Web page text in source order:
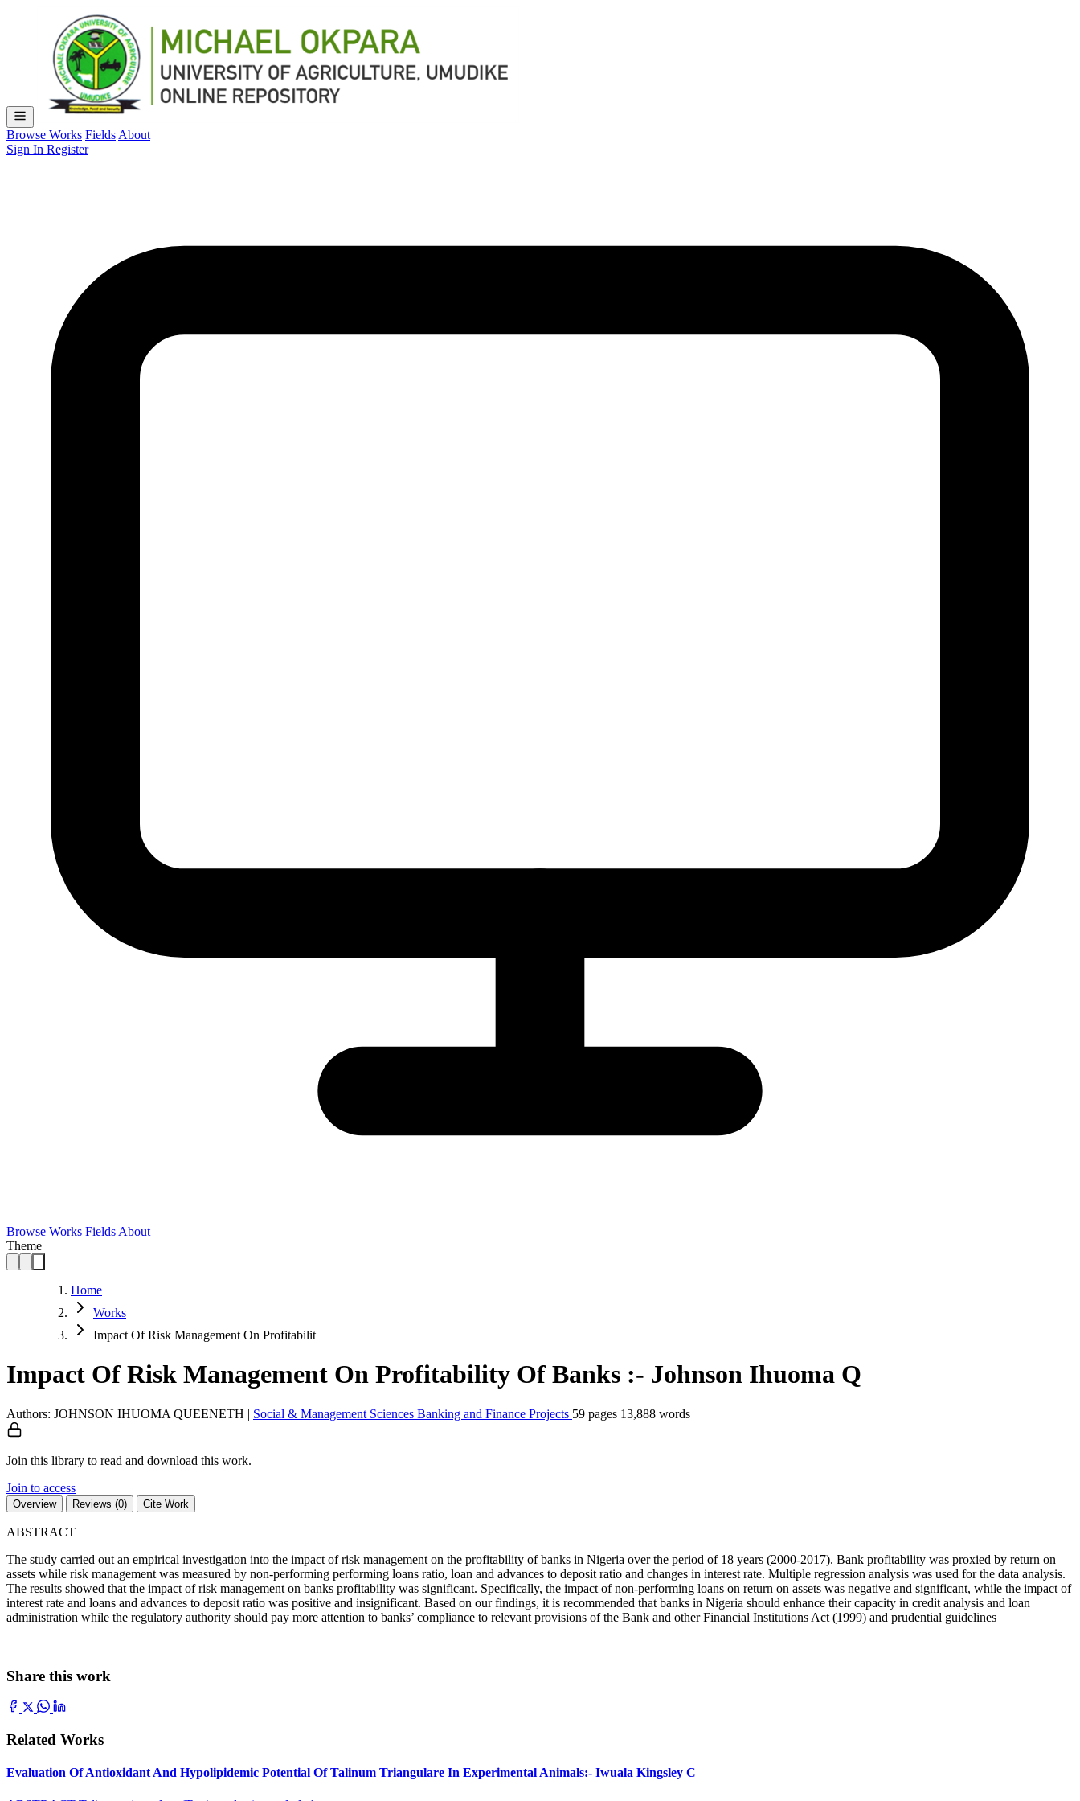
Browse Works Fields About
Sign In Register
Browse Works Fields About
Theme
Home
Works
Impact Of Risk Management On Profitabilit
Impact Of Risk Management On Profitability Of Banks :- Johnson Ihuoma Q
Authors: JOHNSON IHUOMA QUEENETH | Social & Management Sciences Banking and Finance Projects 59 pages 13,888 words
Join this library to read and download this work.
Join to access
Overview Reviews (0) Cite Work
ABSTRACT
The study carried out an empirical investigation into the impact of risk management on the profitability of banks in Nigeria over the period of 18 years (2000-2017). Bank profitability was proxied by return on
assets while risk management was measured by non-performing performing loans ratio, loan and advances to deposit ratio and changes in interest rate. Multiple regression analysis was used for the data analysis.
The results showed that the impact of risk management on banks profitability was significant. Specifically, the impact of non-performing loans on return on assets was negative and significant, while the impact of
interest rate and loans and advances to deposit ratio was positive and insignificant. Based on our findings, it is recommended that banks in Nigeria should enhance their capacity in credit analysis and loan
administration while the regulatory authority should pay more attention to banks’ compliance to relevant provisions of the Bank and other Financial Institutions Act (1999) and prudential guidelines
Share this work
Related Works
Evaluation Of Antioxidant And Hypolipidemic Potential Of Talinum Triangulare In Experimental Animals:- Iwuala Kingsley C